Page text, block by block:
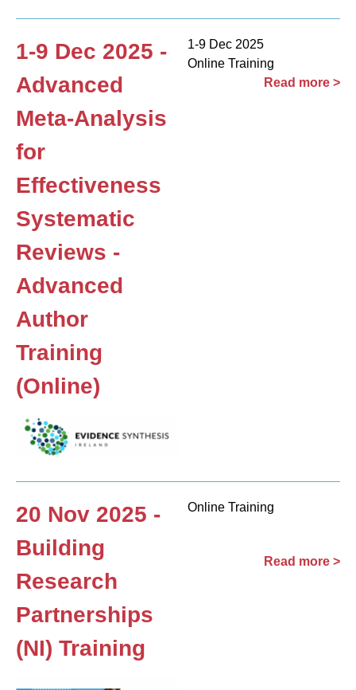
1-9 Dec 2025 -
Advanced
Meta-Analysis
for
Effectiveness
Systematic
Reviews -
Advanced
Author
Training
(Online)
1-9 Dec 2025
Online Training
Read more >
20 Nov 2025 -
Building
Research
Partnerships
(NI) Training
Online Training
Read more >